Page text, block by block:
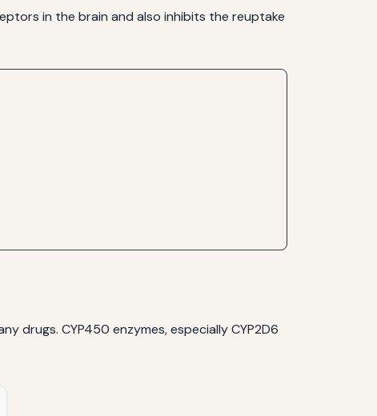
in the brain and also inhibits the reuptake
drugs. CYP450 enzymes, especially CYP2D6